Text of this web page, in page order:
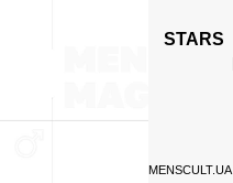
STARS
MENSCULT.UA